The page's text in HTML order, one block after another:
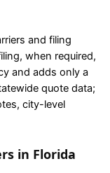
and filing
when required,
and adds only a
quote data;
city-level
in Florida